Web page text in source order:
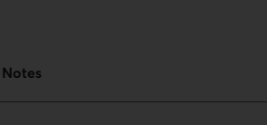
Notes